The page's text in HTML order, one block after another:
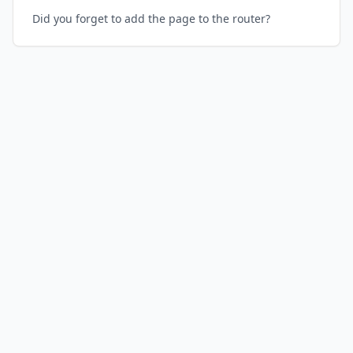
Did you forget to add the page to the router?